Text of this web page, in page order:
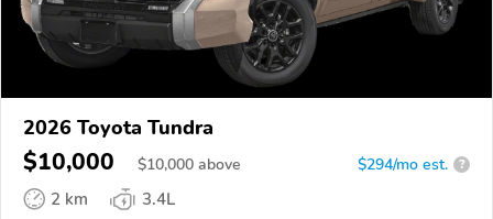
2026 Toyota Tundra
$10,000 $10,000 above $294/mo est. ?
2 km
3.4L